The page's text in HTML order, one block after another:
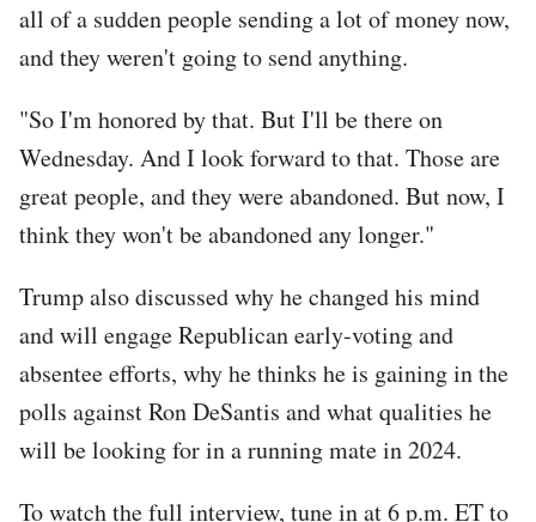
all of a sudden people sending a lot of money now,
and they weren't going to send anything.
"So I'm honored by that. But I'll be there on
Wednesday. And I look forward to that. Those are
great people, and they were abandoned. But now, I
think they won't be abandoned any longer."
Trump also discussed why he changed his mind
and will engage Republican early-voting and
absentee efforts, why he thinks he is gaining in the
polls against Ron DeSantis and what qualities he
will be looking for in a running mate in 2024.
To watch the full interview, tune in at 6 p.m. ET to